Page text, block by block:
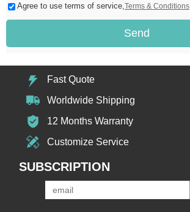
Agree to use terms of service, Terms & Conditions
Send
Fast Quote
Worldwide Shipping
12 Months Warranty
Customize Service
SUBSCRIPTION